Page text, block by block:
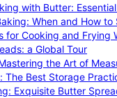
with Butter:
When and How
for Cooking and Frying
a Global Tour
the Art of
The Best Storage
Exquisite Butter